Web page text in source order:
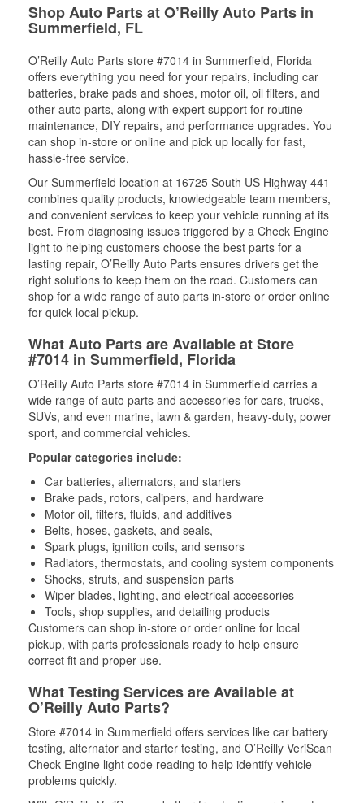
Shop Auto Parts at O’Reilly Auto Parts in
Summerfield, FL
O’Reilly Auto Parts store #7014 in Summerfield, Florida
offers everything you need for your repairs, including car
batteries, brake pads and shoes, motor oil, oil filters, and
other auto parts, along with expert support for routine
maintenance, DIY repairs, and performance upgrades. You
can shop in-store or online and pick up locally for fast,
hassle-free service.
Our Summerfield location at 16725 South US Highway 441
combines quality products, knowledgeable team members,
and convenient services to keep your vehicle running at its
best. From diagnosing issues triggered by a Check Engine
light to helping customers choose the best parts for a
lasting repair, O’Reilly Auto Parts ensures drivers get the
right solutions to keep them on the road. Customers can
shop for a wide range of auto parts in-store or order online
for quick local pickup.
What Auto Parts are Available at Store
#7014 in Summerfield, Florida
O’Reilly Auto Parts store #7014 in Summerfield carries a
wide range of auto parts and accessories for cars, trucks,
SUVs, and even marine, lawn & garden, heavy-duty, power
sport, and commercial vehicles.
Popular categories include:
Car batteries, alternators, and starters
Brake pads, rotors, calipers, and hardware
Motor oil, filters, fluids, and additives
Belts, hoses, gaskets, and seals,
Spark plugs, ignition coils, and sensors
Radiators, thermostats, and cooling system components
Shocks, struts, and suspension parts
Wiper blades, lighting, and electrical accessories
Tools, shop supplies, and detailing products
Customers can shop in-store or order online for local
pickup, with parts professionals ready to help ensure
correct fit and proper use.
What Testing Services are Available at
O’Reilly Auto Parts?
Store #7014 in Summerfield offers services like car battery
testing, alternator and starter testing, and O’Reilly VeriScan
Check Engine light code reading to help identify vehicle
problems quickly.